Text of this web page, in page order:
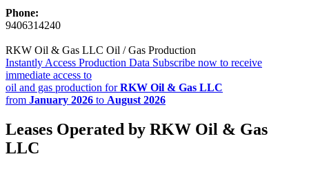
Phone:
9406314240
RKW Oil & Gas LLC Oil / Gas Production
Instantly Access Production Data Subscribe now to receive
immediate access to
oil and gas production forRKW Oil & Gas LLC
from January 2026 to August 2026
Leases Operated by RKW Oil & Gas
LLC